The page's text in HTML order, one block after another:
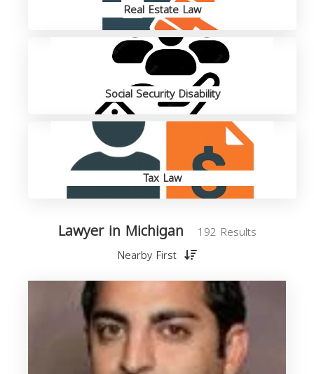
Real Estate Law
Social Security Disability
Tax Law
Lawyer in Michigan
192 Results
Nearby First